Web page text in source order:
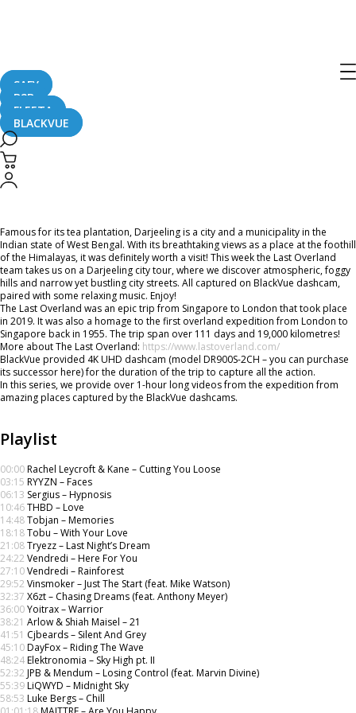
SAFY
B2B
FLEETA
BLACKVUE
(1-hour BlackVue Footage Music
Video)
January 22, 2021
Famous for its tea plantation, Darjeeling is a city and a municipality in the
Indian state of West Bengal. With its breathtaking views as a place at the foothill
of the Himalayas, it was definitely worth a visit! This week the Last Overland
team takes us on a Darjeeling city tour, where we discover atmospheric, foggy
hills and narrow yet bustling city streets. All captured on BlackVue dashcam,
paired with some relaxing music. Enjoy!
The Last Overland was an epic trip from Singapore to London that took place
in 2019. It was also a homage to the first overland expedition from London to
Singapore back in 1955. The trip span over 111 days and 19,000 kilometres!
More about The Last Overland: https://www.lastoverland.com/
BlackVue provided 4K UHD dashcam (model DR900S-2CH – you can purchase
its successor here) for the duration of the trip to capture all the action.
In this series, we provide over 1-hour long videos from the expedition from
amazing places captured by the BlackVue dashcams.
Playlist
00:00Rachel Leycroft & Kane – Cutting You Loose
03:15 RYYZN – Faces
06:13 Sergius – Hypnosis
10:46THBD – Love
14:48Tobjan – Memories
18:18Tobu – With Your Love
21:08Tryezz – Last Night’s Dream
24:22 Vendredi – Here For You
27:10Vendredi – Rainforest
29:52 Vinsmoker – Just The Start (feat. Mike Watson)
32:37 X6zt – Chasing Dreams (feat. Anthony Meyer)
36:00Yoitrax – Warrior
38:21 Arlow & Shiah Maisel – 21
41:51 Cjbeards – Silent And Grey
45:10DayFox – Riding The Wave
48:24Elektronomia – Sky High pt. II
52:32 JPB & Mendum – Losing Control (feat. Marvin Divine)
55:39LiQWYD – Midnight Sky
58:53 Luke Bergs – Chill